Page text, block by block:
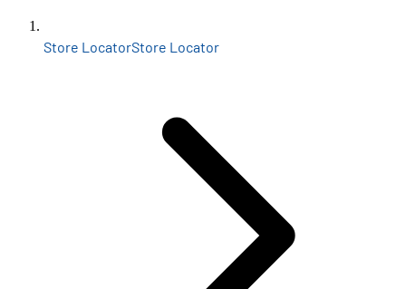
Store LocatorStore Locator